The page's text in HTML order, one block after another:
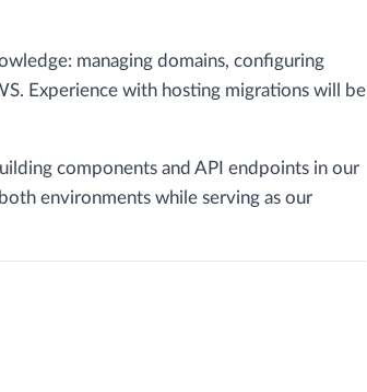
managing domains, configuring
Experience with hosting migrations will be
components and API endpoints in our
environments while serving as our